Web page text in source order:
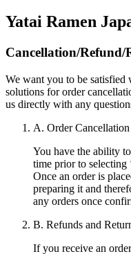
Yatai Ramen
Cancellation/Refund/
We want you to be
solutions for order
us directly with any
A. Order Cancellation
You have the ability
time prior to selecting
Once an order is
preparing it and
any orders once
B. Refunds and
If you receive an